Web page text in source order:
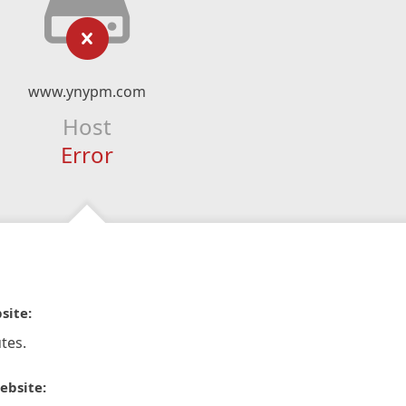
www.ynypm.com
Host
Error